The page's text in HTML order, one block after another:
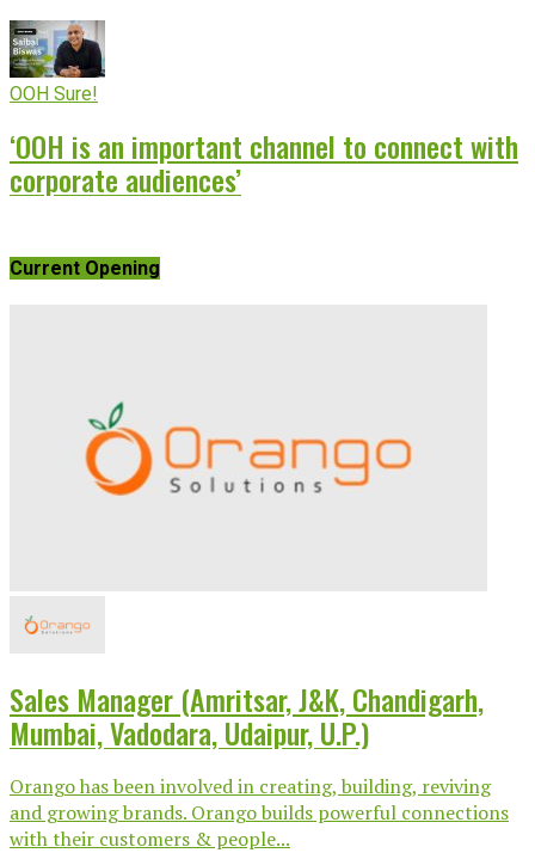
OOH Sure!
‘OOH is an important channel to connect with
corporate audiences’
Current Opening
Sales Manager (Amritsar, J&K, Chandigarh,
Mumbai, Vadodara, Udaipur, U.P.)
Orango has been involved in creating, building, reviving
and growing brands. Orango builds powerful connections
with their customers & people...